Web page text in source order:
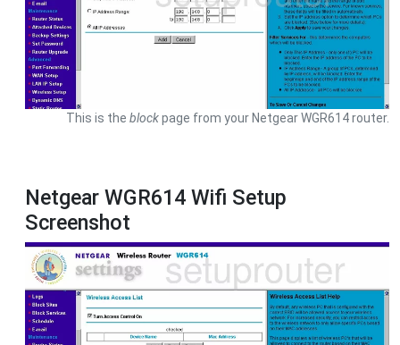
This is the blockpage from your Netgear WGR614 router.
Netgear WGR614 Wifi Setup
Screenshot